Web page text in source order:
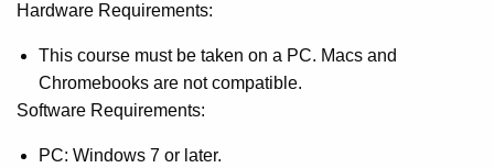
Hardware Requirements:
This course must be taken on a PC. Macs and
Chromebooks are not compatible.
Software Requirements:
PC: Windows 7 or later.